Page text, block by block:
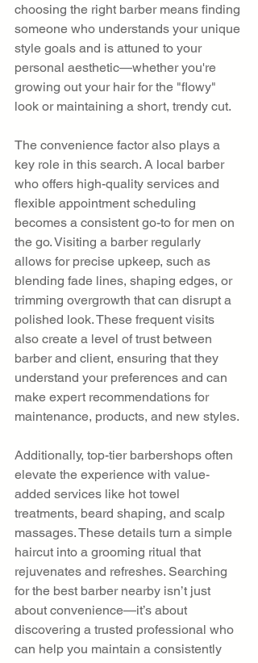
choosing the right barber means finding
someone who understands your unique
style goals and is attuned to your
personal aesthetic—whether you're
growing out your hair for the "flowy"
look or maintaining a short, trendy cut.
The convenience factor also plays a
key role in this search. A local barber
who offers high-quality services and
flexible appointment scheduling
becomes a consistent go-to for men on
the go. Visiting a barber regularly
allows for precise upkeep, such as
blending fade lines, shaping edges, or
trimming overgrowth that can disrupt a
polished look. These frequent visits
also create a level of trust between
barber and client, ensuring that they
understand your preferences and can
make expert recommendations for
maintenance, products, and new styles.
Additionally, top-tier barbershops often
elevate the experience with value-
added services like hot towel
treatments, beard shaping, and scalp
massages. These details turn a simple
haircut into a grooming ritual that
rejuvenates and refreshes. Searching
for the best barber nearby isn’t just
about convenience—it’s about
discovering a trusted professional who
can help you maintain a consistently